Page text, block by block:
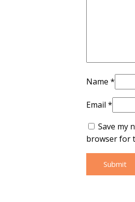
Name *
Email *
Save my
browser for